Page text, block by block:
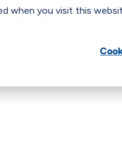
when you visit thisArgus